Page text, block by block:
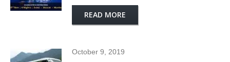
READ MORE
October 9, 2019